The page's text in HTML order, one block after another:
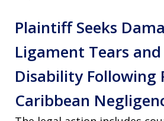
Plaintiff Seeks
Ligament Tears
Disability Following
Caribbean